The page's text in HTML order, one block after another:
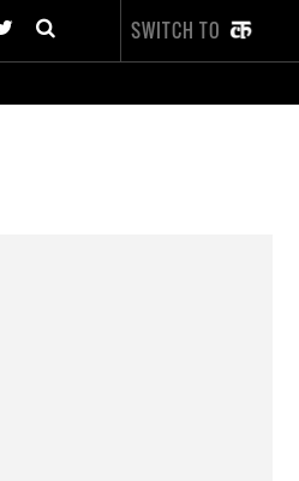
SWITCH TO